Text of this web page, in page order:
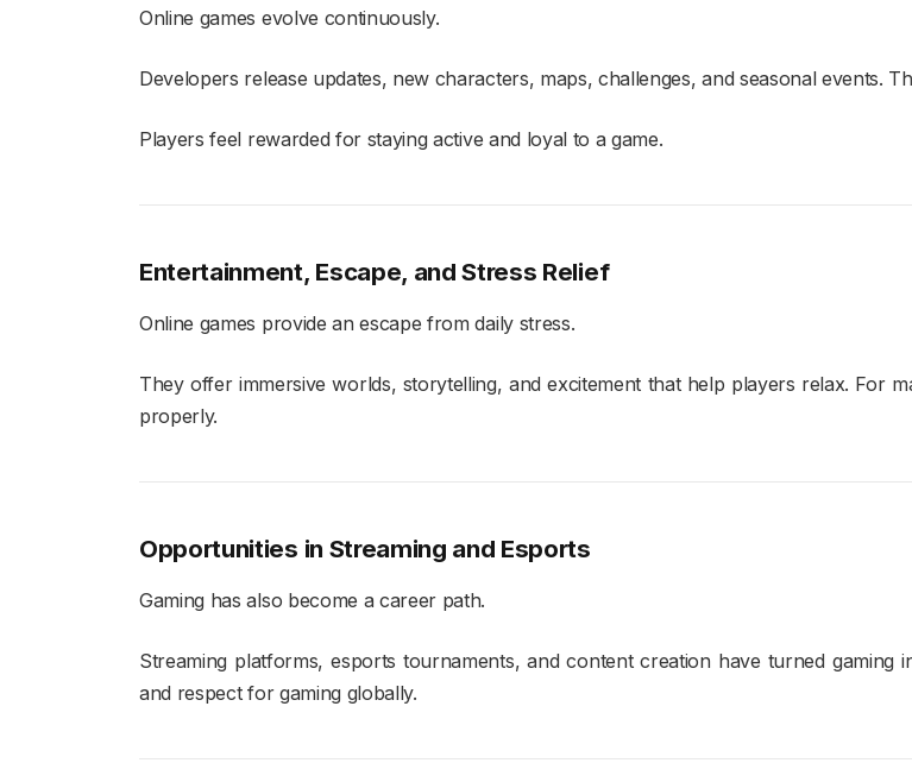
Online games evolve continuously.
Developers release updates, new characters, maps, challenges, and seasonal events.
Players feel rewarded for staying active and loyal to a game.
Entertainment, Escape, and Stress Relief
Online games provide an escape from daily stress.
They offer immersive worlds, storytelling, and excitement that help players relax. For
properly.
Opportunities in Streaming and Esports
Gaming has also become a career path.
Streaming platforms, esports tournaments, and content creation have turned
and respect for gaming globally.